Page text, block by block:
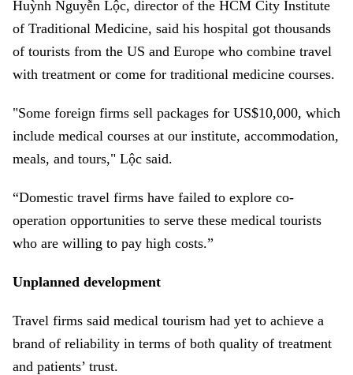
Huỳnh Nguyễn Lộc, director of the HCM City Institute
of Traditional Medicine, said his hospital got thousands
of tourists from the US and Europe who combine travel
with treatment or come for traditional medicine courses.
"Some foreign firms sell packages for US$10,000, which
include medical courses at our institute, accommodation,
meals, and tours," Lộc said.
“Domestic travel firms have failed to explore co-
operation opportunities to serve these medical tourists
who are willing to pay high costs.”
Unplanned development
Travel firms said medical tourism had yet to achieve a
brand of reliability in terms of both quality of treatment
and patients’ trust.